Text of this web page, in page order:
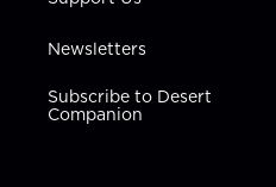
Newsletters
Subscribe to Desert
Companion